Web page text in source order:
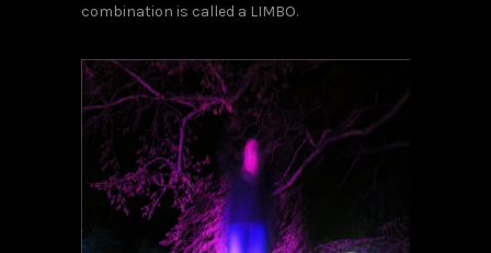
combination is called a LIMBO.
POEM#125